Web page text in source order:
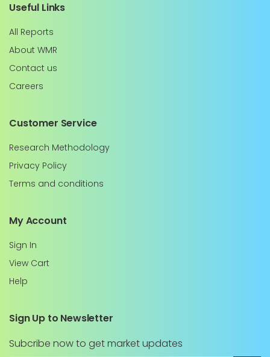
Useful Links
All Reports
About WMR
Contact us
Careers
Customer Service
Research Methodology
Privacy Policy
Terms and conditions
My Account
Sign In
View Cart
Help
Sign Up to Newsletter
Subcribe now to get market updates